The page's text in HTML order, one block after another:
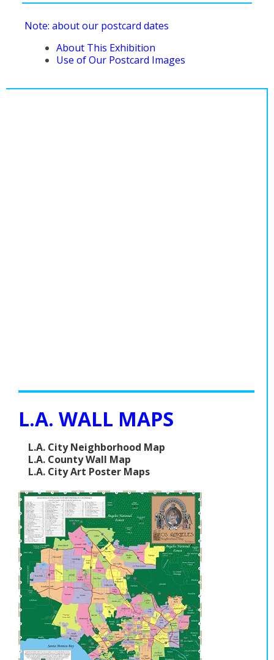
Note: about our postcard dates
About This Exhibition
Use of Our Postcard Images
L.A. WALL MAPS
L.A. City Neighborhood Map
L.A. County Wall Map
L.A. City Art Poster Maps